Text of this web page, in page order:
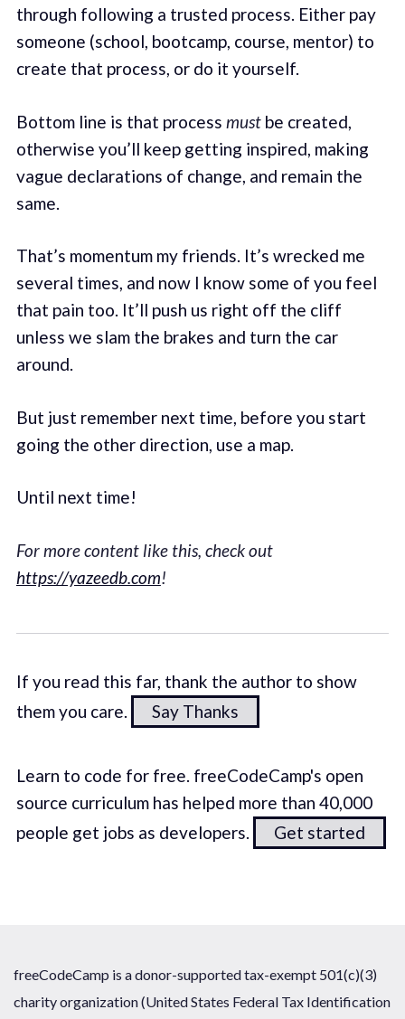
through following a trusted process. Either pay
someone (school, bootcamp, course, mentor) to
create that process, or do it yourself.
Bottom line is that process mustbe created,
otherwise you’ll keep getting inspired, making
vague declarations of change, and remain the
same.
That’s momentum my friends. It’s wrecked me
several times, and now I know some of you feel
that pain too. It’ll push us right off the cliff
unless we slam the brakes and turn the car
around.
But just remember next time, before you start
going the other direction, use a map.
Until next time!
For more content like this, check out
https://yazeedb.com!
If you read this far, thank the author to show
them you care.
Say Thanks
Learn to code for free. freeCodeCamp's open
source curriculum has helped more than 40,000
people get jobs as developers.
Get started
freeCodeCamp is a donor-supported tax-exempt 501(c)(3)
charity organization (United States Federal Tax Identification